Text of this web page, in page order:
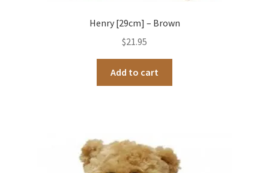
Henry [29cm] – Brown
$21.95
Add to cart